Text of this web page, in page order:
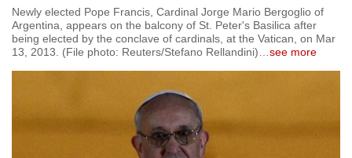
Newly elected Pope Francis, Cardinal Jorge Mario Bergoglio of
Argentina, appears on the balcony of St. Peter's Basilica after
being elected by the conclave of cardinals, at the Vatican, on Mar
13, 2013. (File photo: Reuters/Stefano Rellandini)…see more